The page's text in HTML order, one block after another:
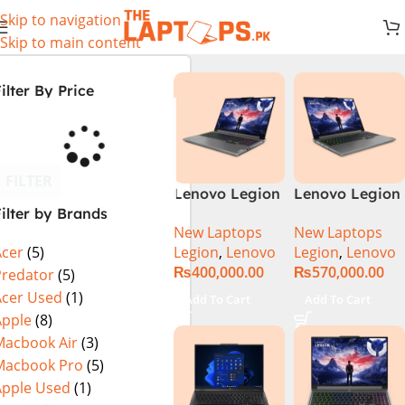
Skip to navigation
Skip to main content
By Price
by Brands
(5)
(5)
Used (1)
(8)
Air(3)
Pro (5)
Used (1)
Lenovo Legion
Core i7
14650HX
Processor 16-
8-GB NVIDIA
GeForce
RTX4060
GDDR6 GC 16″
WQXGA IPS
New Laptops
Legion, Lenovo
₨400,000.00
Add To Cart
Lenovo Legion
14TH GEN |
Intel Core i7-
14650HX (30M
16GB DDR5
Ram | 1TB SSD
| 8GB Nvidia
RTX 4070 |
New Laptops
Legion, Lenovo
₨570,000.00